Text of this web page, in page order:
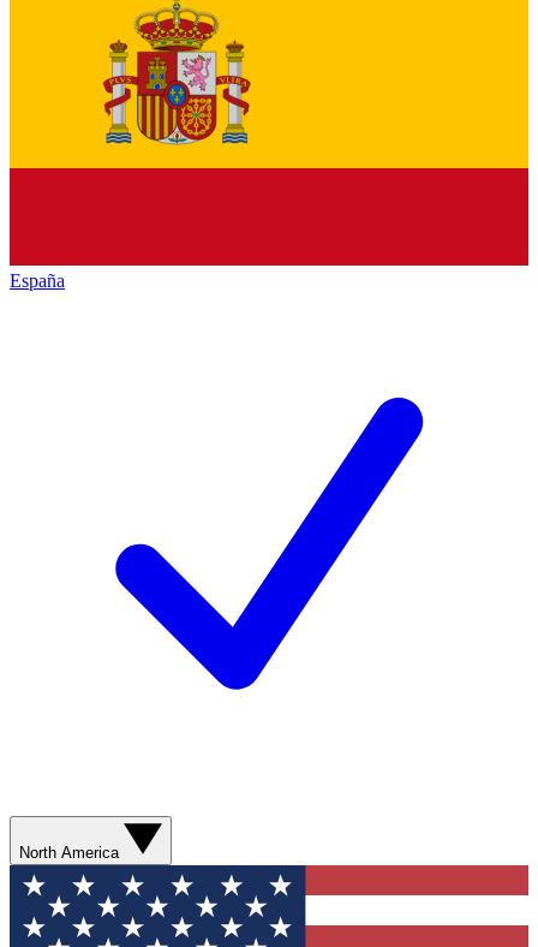
España
North America